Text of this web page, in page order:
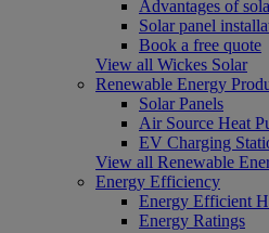
Advantages of
Solar panel
Book a free quote
View all Wickes Solar
Renewable Energy
Solar Panels
Air Source Heat
EV Charging
View all Renewable
Energy Efficiency
Energy Efficient
Energy Ratings